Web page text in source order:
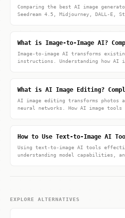
Comparing the best AI image
Seedream 4.5, Midjourney, DALL-E,
What is Image-to-Image AI?
Image-to-image AI transforms
instructions. Understanding how AI
What is AI Image Editing?
AI image editing transforms photos
neural networks. How AI image tools
How to Use Text-to-Image AI
Using text-to-image AI tools
understanding model capabilities,
EXPLORE ALTERNATIVES